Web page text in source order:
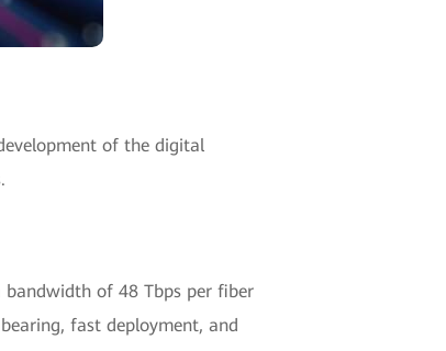
of the digital
bandwidth of 48 Tbps per fiber
fast deployment, and